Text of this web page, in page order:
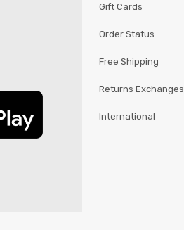
Gift Cards
Order Status
Free Shipping
Returns Exchanges
International